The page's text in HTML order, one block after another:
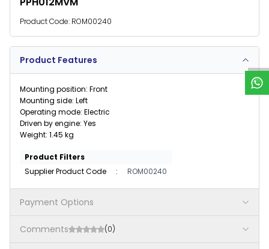
W
h
a
t
s
p
p
S
u
p
p
o
r
Product Code: ROM00240
Product Features
Mounting position: Front
Mounting side: Left
Operating mode: Electric
Driven by engine: Yes
Weight: 1.45 kg
Product Filters
Supplier Product Code
: ROM00240
Payment Options
Comments (0)